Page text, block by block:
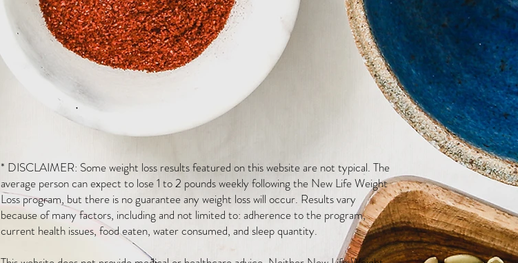
* DISCLAIMER: Some weight loss results featured on this website are not typical. The
average person can expect to lose 1 to 2 pounds weekly following the New Life Weight
Loss program, but there is no guarantee any weight loss will occur. Results vary
because of many factors, including and not limited to: adherence to the program,
current health issues, food eaten, water consumed, and sleep quantity.